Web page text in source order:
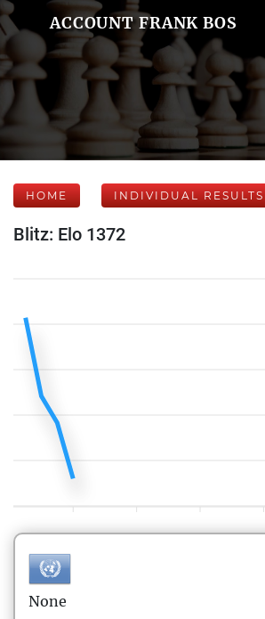
ACCOUNT FRANK BOS
HOME INDIVIDUAL RESULTS
Blitz: Elo 1372
None